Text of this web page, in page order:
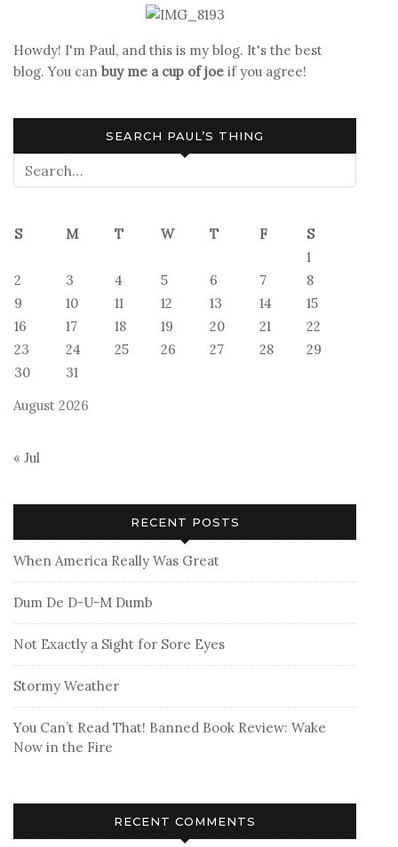
Howdy! I'm Paul, and this is my blog. It's the best
blog. You can buy me a cup of joe if you agree!
SEARCH PAUL’S THING
August 2026
S M T W T F
S
1
2
3 4 5 6 7
8
9
10 11 12 13 14
15
16
17 18 19 20 21
22
23
24 25 26 27 28
29
30
31
« Jul
RECENT POSTS
When America Really Was Great
Dum De D-U-M Dumb
Not Exactly a Sight for Sore Eyes
Stormy Weather
You Can’t Read That! Banned Book Review: Wake
Now in the Fire
RECENT COMMENTS